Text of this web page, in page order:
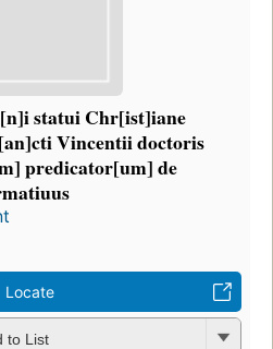
statui Chr[ist]iane
Vincentii doctoris
predicator[um] de
Locate
to List